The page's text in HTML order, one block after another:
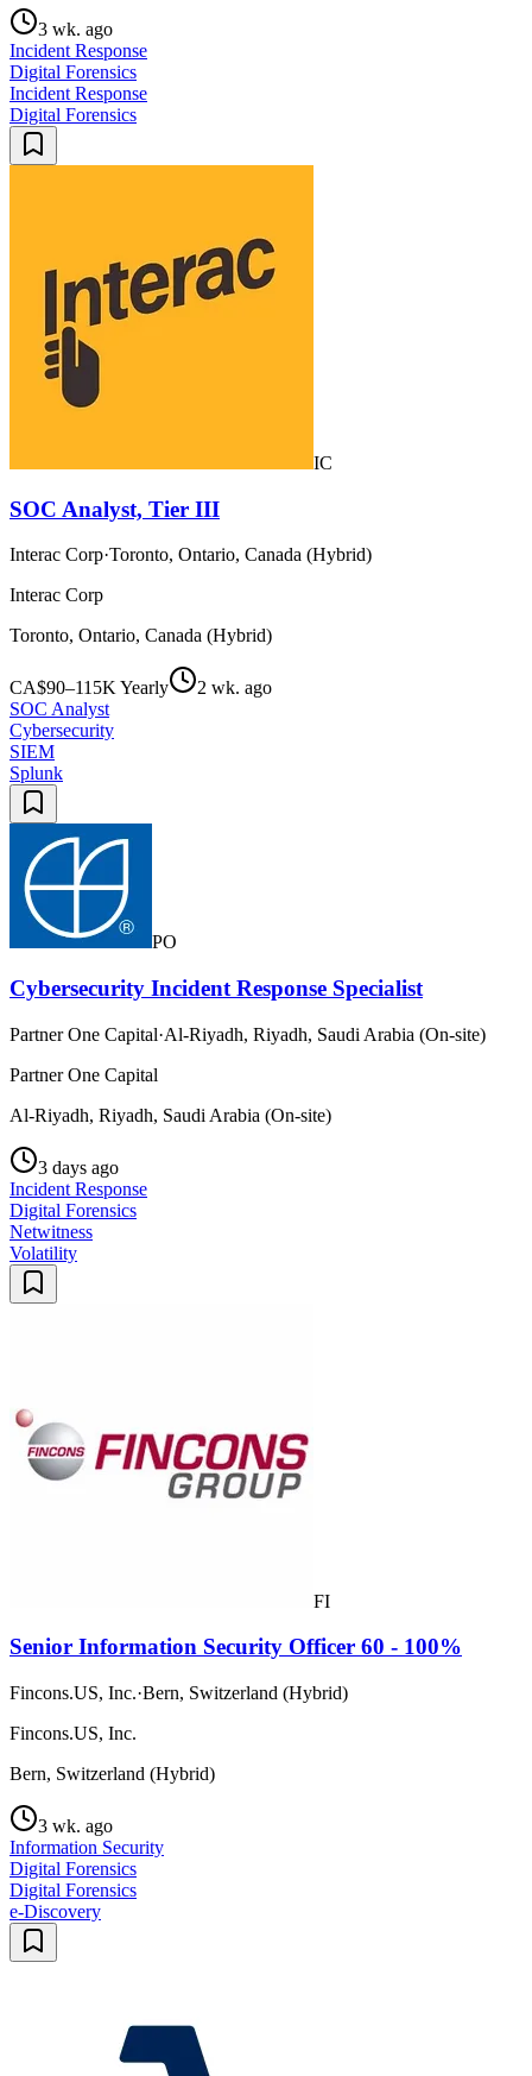
3 wk. ago
Incident Response
Digital Forensics
Incident Response
Digital Forensics
IC
SOC Analyst, Tier III
Interac Corp·Toronto, Ontario, Canada (Hybrid)
Interac Corp
Toronto, Ontario, Canada (Hybrid)
CA$90–115K Yearly
2 wk. ago
SOC Analyst
Cybersecurity
SIEM
Splunk
PO
Cybersecurity Incident Response Specialist
Partner One Capital·Al-Riyadh, Riyadh, Saudi Arabia (On-site)
Partner One Capital
Al-Riyadh, Riyadh, Saudi Arabia (On-site)
3 days ago
Incident Response
Digital Forensics
Netwitness
Volatility
FI
Senior Information Security Officer 60 - 100%
Fincons.US, Inc.·Bern, Switzerland (Hybrid)
Fincons.US, Inc.
Bern, Switzerland (Hybrid)
3 wk. ago
Information Security
Digital Forensics
Digital Forensics
e-Discovery